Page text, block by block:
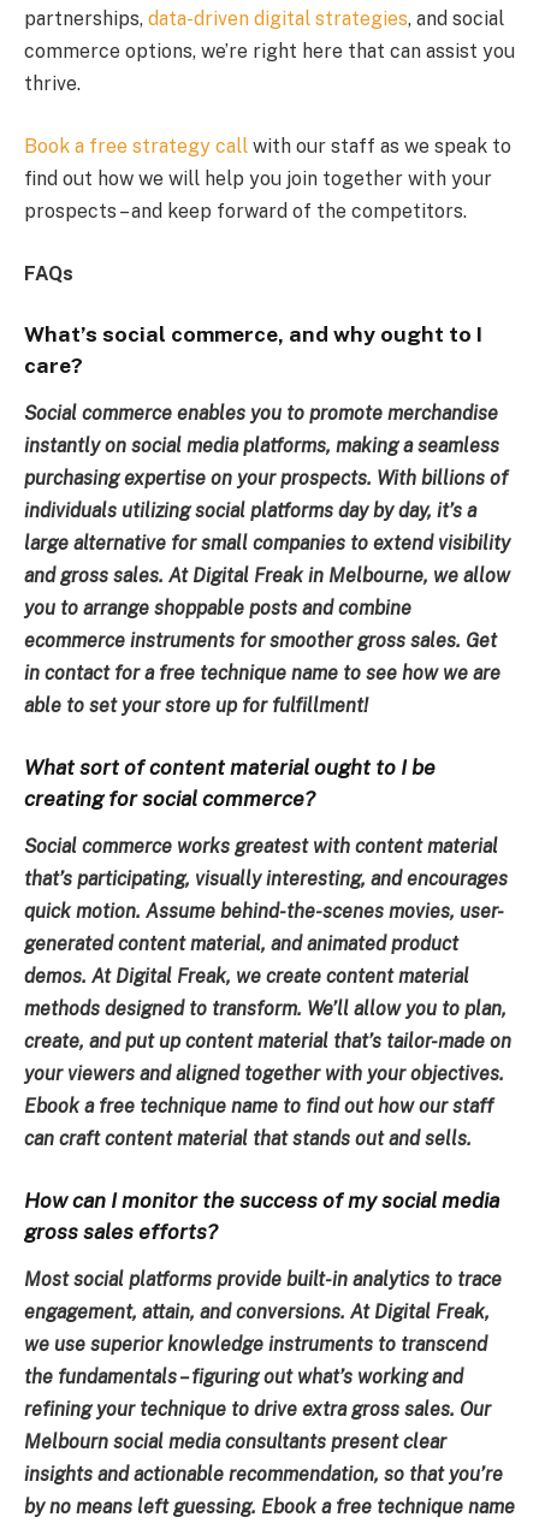
partnerships, data-driven digital strategies, and social
commerce options, we’re right here that can assist you
thrive.
Book a free strategy call with our staff as we speak to
find out how we will help you join together with your
prospects – and keep forward of the competitors.
FAQs
What’s social commerce, and why ought to I
care?
Social commerce enables you to promote merchandise
instantly on social media platforms, making a seamless
purchasing expertise on your prospects. With billions of
individuals utilizing social platforms day by day, it’s a
large alternative for small companies to extend visibility
and gross sales. At Digital Freak in Melbourne, we allow
you to arrange shoppable posts and combine
ecommerce instruments for smoother gross sales. Get
in contact for a free technique name to see how we are
able to set your store up for fulfillment!
What sort of content material ought to I be
creating for social commerce?
Social commerce works greatest with content material
that’s participating, visually interesting, and encourages
quick motion. Assume behind-the-scenes movies, user-
generated content material, and animated product
demos. At Digital Freak, we create content material
methods designed to transform. We’ll allow you to plan,
create, and put up content material that’s tailor-made on
your viewers and aligned together with your objectives.
Ebook a free technique name to find out how our staff
can craft content material that stands out and sells.
How can I monitor the success of my social media
gross sales efforts?
Most social platforms provide built-in analytics to trace
engagement, attain, and conversions. At Digital Freak,
we use superior knowledge instruments to transcend
the fundamentals – figuring out what’s working and
refining your technique to drive extra gross sales. Our
Melbourn social media consultants present clear
insights and actionable recommendation, so that you’re
by no means left guessing. Ebook a free technique name